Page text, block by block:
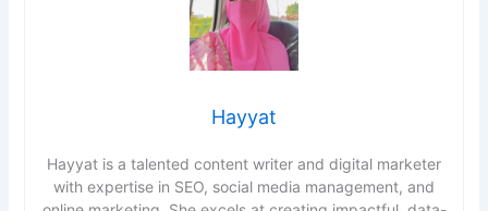
Hayyat
Hayyat is a talented content writer and digital marketer
with expertise in SEO, social media management, and